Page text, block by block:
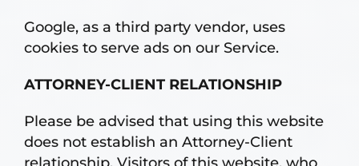
Google, as a third party vendor, uses
cookies to serve ads on our Service.
ATTORNEY-CLIENT RELATIONSHIP
Please be advised that using this website
does not establish an Attorney-Client
relationship. Visitors of this website, who